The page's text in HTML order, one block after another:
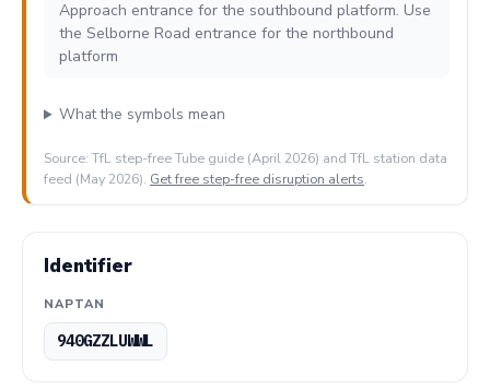
Approach entrance for the southbound platform. Use
the Selborne Road entrance for the northbound
platform
What the symbols mean
Source: TfL step-free Tube guide (April 2026) and TfL station data
feed (May 2026). Get free step-free disruption alerts.
Identifier
NAPTAN
940GZZLUWWL